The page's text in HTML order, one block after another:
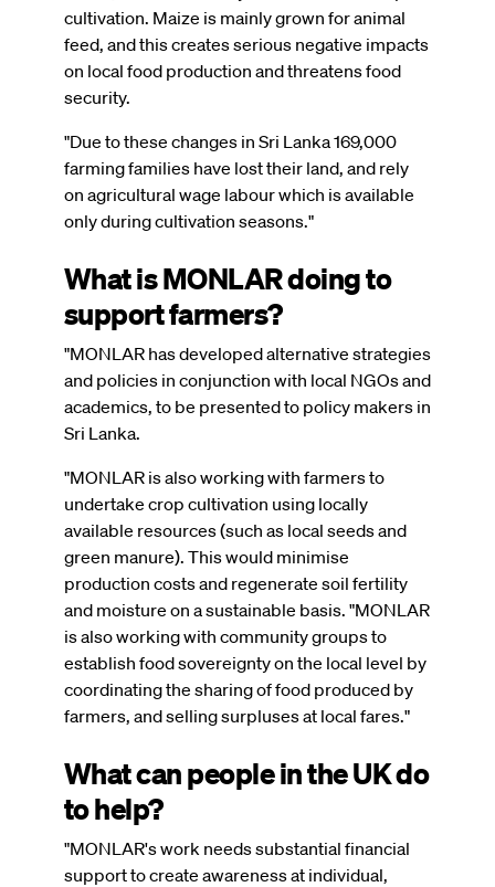
cultivation. Maize is mainly grown for animal
feed, and this creates serious negative impacts
on local food production and threatens food
security.
"Due to these changes in Sri Lanka 169,000
farming families have lost their land, and rely
on agricultural wage labour which is available
only during cultivation seasons."
What is MONLAR doing to
support farmers?
"MONLAR has developed alternative strategies
and policies in conjunction with local NGOs and
academics, to be presented to policy makers in
Sri Lanka.
"MONLAR is also working with farmers to
undertake crop cultivation using locally
available resources (such as local seeds and
green manure). This would minimise
production costs and regenerate soil fertility
and moisture on a sustainable basis. "MONLAR
is also working with community groups to
establish food sovereignty on the local level by
coordinating the sharing of food produced by
farmers, and selling surpluses at local fares."
What can people in the UK do
to help?
"MONLAR's work needs substantial financial
support to create awareness at individual,